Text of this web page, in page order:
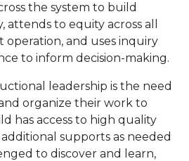
the system to build
attends to equity across all
operation, and uses inquiry
to inform decision-making.
leadership is the need
organize their work to
has access to high quality
supports as needed
to discover and learn,